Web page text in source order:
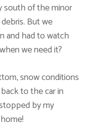
south of the minor
But we
and had to watch
we need it?
snow conditions
to the car in
by my